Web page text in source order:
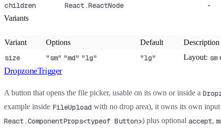
children React.ReactNode
-
Variants
Variant Options Default Description
size "sm" "md" "lg" "lg" Layout: sm
DropzoneTrigger
A button that opens the file picker, usable on its own or inside a
example inside FileUpload with no drop area), it owns its own
React.ComponentProps<typeof Button>) plus optional accept,